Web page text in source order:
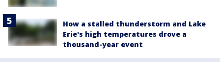
How a stalled thunderstorm and Lake
Erie's high temperatures drove a
thousand-year event